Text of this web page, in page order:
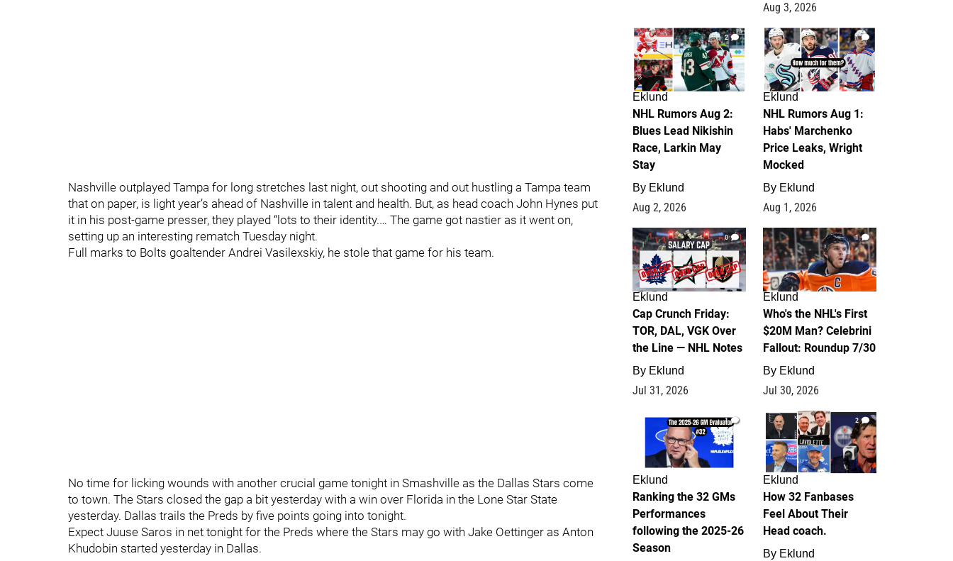
Nashville outplayed Tampa for long stretches last night, out shooting and out hustling a Tampa team
that on paper, is light year’s ahead of Nashville in talent and health. But, as head coach John Hynes put
it in his post-game presser, they played “lots to their identity.… The game got nastier as it went on,
setting up an interesting rematch Tuesday night.
Full marks to Bolts goaltender Andrei Vasilexskiy, he stole that game for his team.
No time for licking wounds with another crucial game tonight in Smashville as the Dallas Stars come
to town. The Stars closed the gap a bit yesterday with a win over Florida in the Lone Star State
yesterday. Dallas trails the Preds by five points going into tonight.
Expect Juuse Saros in net tonight for the Preds where the Stars may go with Jake Oettinger as Anton
Khudobin started yesterday in Dallas.
Aug 3, 2026
2
Eklund
NHL Rumors Aug 2:
Blues Lead Nikishin
Race, Larkin May
Stay
By Eklund
Aug 2, 2026
1
Eklund
NHL Rumors Aug 1:
Habs' Marchenko
Price Leaks, Wright
Mocked
By Eklund
Aug 1, 2026
0
Eklund
Cap Crunch Friday:
TOR, DAL, VGK Over
the Line — NHL Notes
By Eklund
Jul 31, 2026
1
Eklund
Who's the NHL's First
$20M Man? Celebrini
Fallout: Roundup 7/30
By Eklund
Jul 30, 2026
1
Eklund
Ranking the 32 GMs
Performances
following the 2025-26
Season
2
Eklund
How 32 Fanbases
Feel About Their
Head coach.
By Eklund